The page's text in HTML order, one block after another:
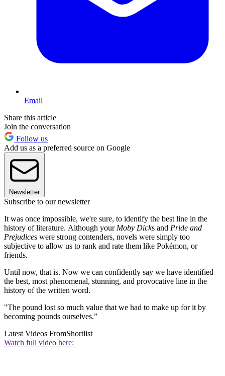
Email
Share this article
Join the conversation
Follow us
Add us as a preferred source on Google
Newsletter
Subscribe to our newsletter
It was once impossible, we're sure, to identify the best line in the
history of literature. Although your Moby Dicks and Pride and
Prejudices were strong contenders, novels were simply too
subjective to allow us to rank and rate them like Pokémon, or
friends.
Until now, that is. Now we can confidently say we have identified
the best, most phenomenal, stunning, and provocative line in the
history of the written word.
"The pound lost so much value that we had to make up for it by
becoming pounds ourselves.”
Latest Videos FromShortlist
Watch full video here: